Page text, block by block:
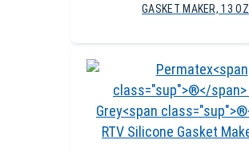
GASKET MAKER, 13 OZ